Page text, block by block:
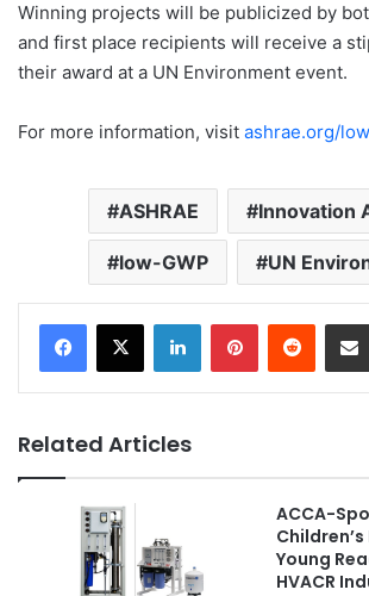
Winning projects will be publicized by
and first place recipients will receive a
their award at a UN Environment event.
For more information, visit ashrae.org/
ASHRAE Innovation
low-GWP UN
Related Articles
ACCA-
Young
HVACR